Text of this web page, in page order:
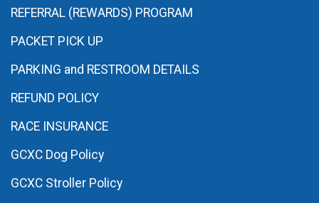
REFERRAL (REWARDS) PROGRAM
PACKET PICK UP
PARKING and RESTROOM DETAILS
REFUND POLICY
RACE INSURANCE
GCXC Dog Policy
GCXC Stroller Policy